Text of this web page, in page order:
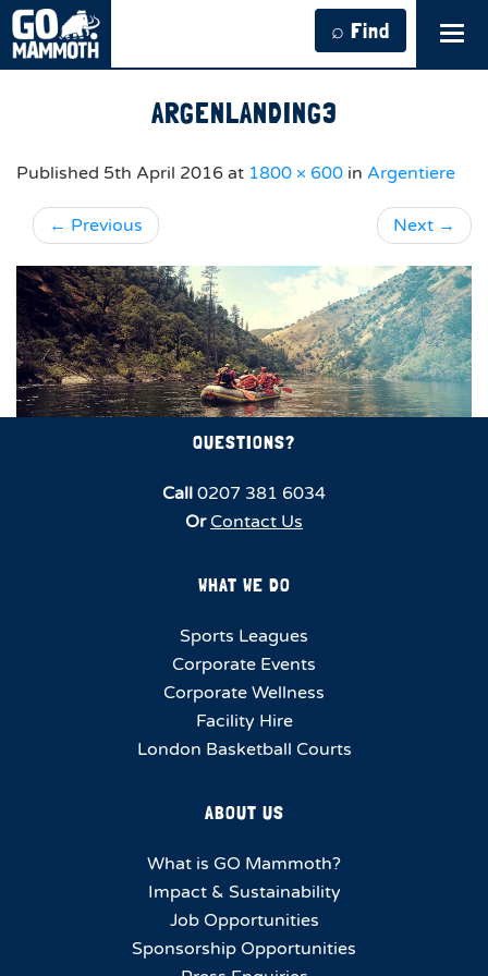
⌕ Find
ARGENLANDING3
Published 5th April 2016 at 1800 × 600 in Argentiere
← Previous Next →
QUESTIONS?
Call 0207 381 6034
Or Contact Us
WHAT WE DO
Sports Leagues
Corporate Events
Corporate Wellness
Facility Hire
London Basketball Courts
ABOUT US
What is GO Mammoth?
Impact & Sustainability
Job Opportunities
Sponsorship Opportunities